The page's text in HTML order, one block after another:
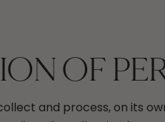
OF
and process, on its